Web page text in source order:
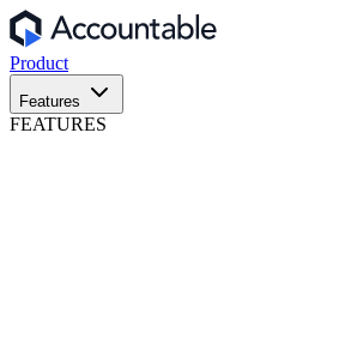
Product
Features
FEATURES